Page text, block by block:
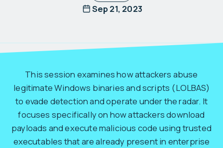
Sep 21, 2023
This session examines how attackers abuse
legitimate Windows binaries and scripts (LOLBAS)
to evade detection and operate under the radar. It
focuses specifically on how attackers download
payloads and execute malicious code using trusted
executables that are already present in enterprise